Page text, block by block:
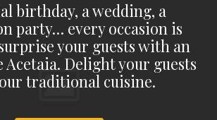
birthday, a wedding, a
party… every occasion is
your guests with an
Acetaia. Delight your guests
traditional cuisine.